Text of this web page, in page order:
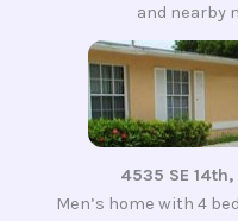
and nearby
4535 SE
Men’s home with 4